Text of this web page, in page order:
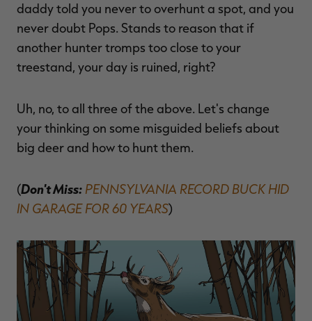
$120.00
You save $84.00 (70%)
Excluded from some
promotions
REALTREE ORIGINAL
$100.00
You save $70.00 (70%)
Excluded from some
promotions
daddy told you never to overhunt a spot, and you
never doubt Pops. Stands to reason that if
another hunter tromps too close to your
treestand, your day is ruined, right?
Uh, no, to all three of the above. Let's change
your thinking on some misguided beliefs about
big deer and how to hunt them.
(Don't Miss: PENNSYLVANIA RECORD BUCK HID
IN GARAGE FOR 60 YEARS)